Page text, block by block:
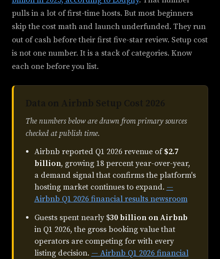
pulls in a lot of first-time hosts. But most beginners
skip the cost math and launch underfunded. They run
out of cash before their first five-star review. Setup cost
is not one number. It is a stack of categories. Know
each one before you list.
Data on Airbnb Setup Cost 2026
The numbers below are drawn from primary sources
checked at publish time.
Airbnb reported Q1 2026 revenue of $2.7
billion, growing 18 percent year-over-year,
a demand signal that confirms the platform's
hosting market continues to expand. —
Airbnb Q1 2026 financial results newsroom
Guests spent nearly $30 billion on Airbnb
in Q1 2026, the gross booking value that
operators are competing for with every
listing decision. — Airbnb Q1 2026 financial